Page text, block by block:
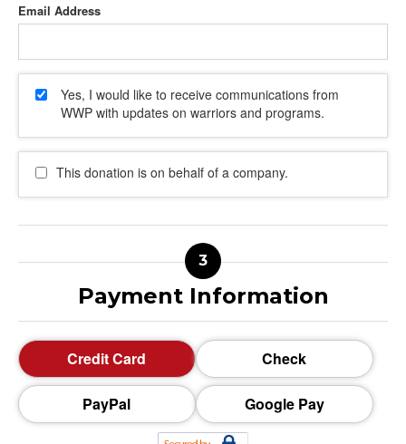
Email Address
Yes, I would like to receive communications from
WWP with updates on warriors and programs.
This donation is on behalf of a company.
Payment Information
Credit Card Check
PayPal Google Pay